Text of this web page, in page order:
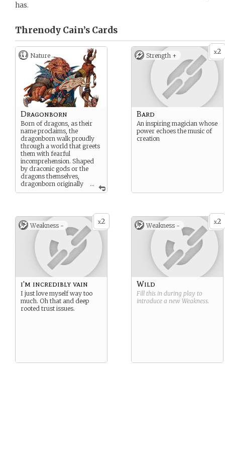
has.
Threnody Cain’s Cards
Nature
...
Dragonborn
Born of dragons, as their
name proclaims, the
dragonborn walk proudly
through a world that greets
them with fearful
incomprehension. Shaped
by draconic gods or the
dragons themselves,
dragonborn originally
hatched from dragon eggs
Some dragonborn are
faithful servants to true
dragons, others form the
ranks of soldiers in great
wars, and still others find
themselves adrift, with no
clear calling in life.
x2
Strength +
Bard
An inspiring magician whose
power echoes the music of
creation
x2
Weakness -
i'm incredibly vain
I just love myself way too
much. Oh that and deep
rooted trust issues.
x2
Weakness -
Wild
Fill this in during play to
introduce a new Weakness.